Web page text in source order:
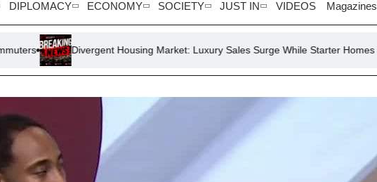
DIPLOMACY ECONOMY SOCIETY JUST IN VIDEOS Magazines
Divergent Housing Market: Luxury Sales Surge While Starter Homes Struggle